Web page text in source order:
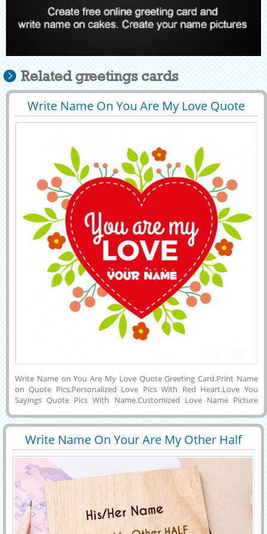
Related greetings cards
Write Name On You Are My Love Quote
Greeting Card
29417 63492 View
Write Name on You Are My Love Quote Greeting Card.Print Name
on Quote Pics.Personalized Love Pics With Red Heart.Love You
Sayings Quote Pics With Name.Customized Love Name Picture
Name on Beautiful Red Heart With I Love You Sayings and Floral
Decorated E-Greeting Card and Download To PC and Mobile and
Share on Facebook, Twitter, Instagram and Facebook.Online Name
Wishes Maker For Love Profile Picture.Create Love Display Picture
With Girlfriend or Boyfriend Name on it.Edit Love Name Picture
Online and Download To Phone.Write Name Picture of Love With
Cute Quotes.
Write Name On Your Are My Other Half
Love Greeting
29412 96467 View